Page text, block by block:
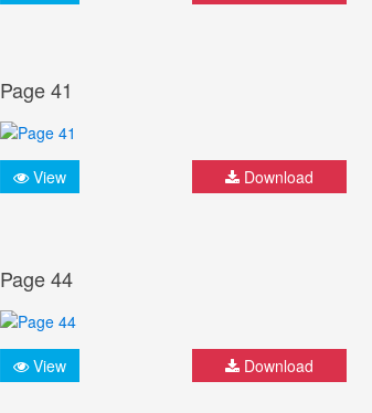
Page 41
View Download
Page 44
View Download